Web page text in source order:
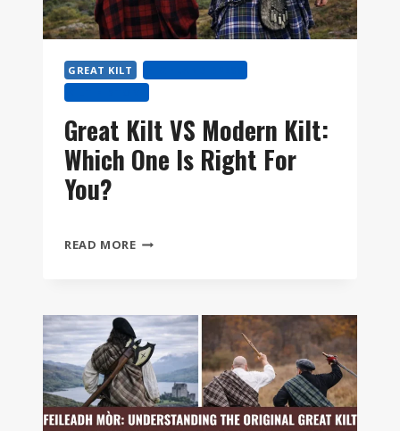
STEP
BY
STEP
GREAT KILT
Great Kilt VS Modern Kilt:
Which One Is Right For
You?
READ MOREGREAT
KILT:
WHICH
ONE
IS
RIGHT